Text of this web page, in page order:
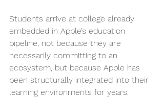
Students arrive at college already
embedded in Apple’s education
pipeline, not because they are
necessarily committing to an
ecosystem, but because Apple has
been structurally integrated into their
learning environments for years.